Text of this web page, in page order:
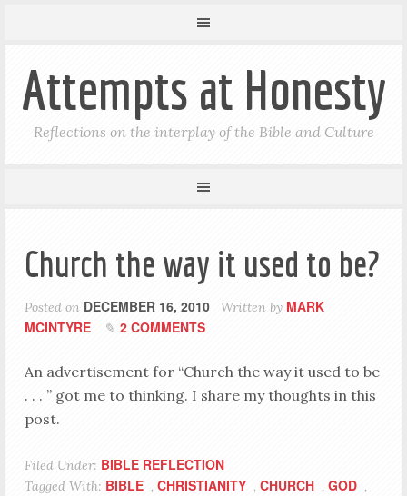
Attempts at Honesty
Reflections on the interplay of the Bible and Culture
Church the way it used to be?
Posted on DECEMBER 16, 2010 Written by MARK
MCINTYRE
2 COMMENTS
An advertisement for “Church the way it used to be
. . . ” got me to thinking. I share my thoughts in this
post.
Filed Under: BIBLE REFLECTION
Tagged With: BIBLE , CHRISTIANITY , CHURCH , GOD ,